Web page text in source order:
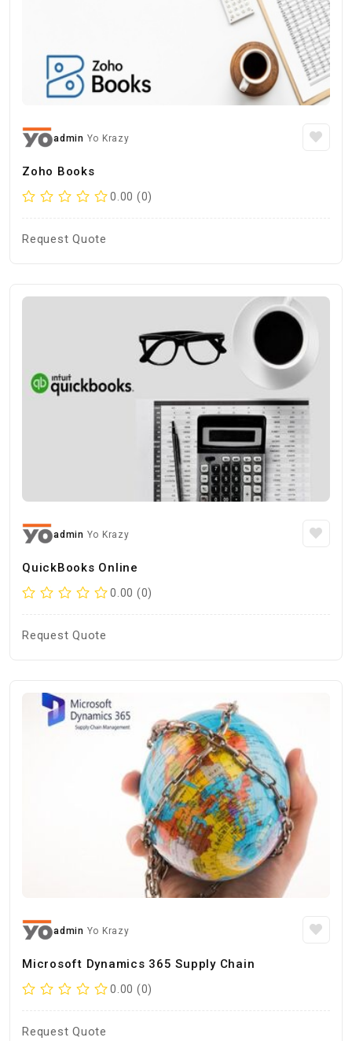
admin Yo Krazy
Zoho Books
0.00 (0)
Request Quote
admin Yo Krazy
QuickBooks Online
0.00 (0)
Request Quote
admin Yo Krazy
Microsoft Dynamics 365 Supply Chain
0.00 (0)
Request Quote